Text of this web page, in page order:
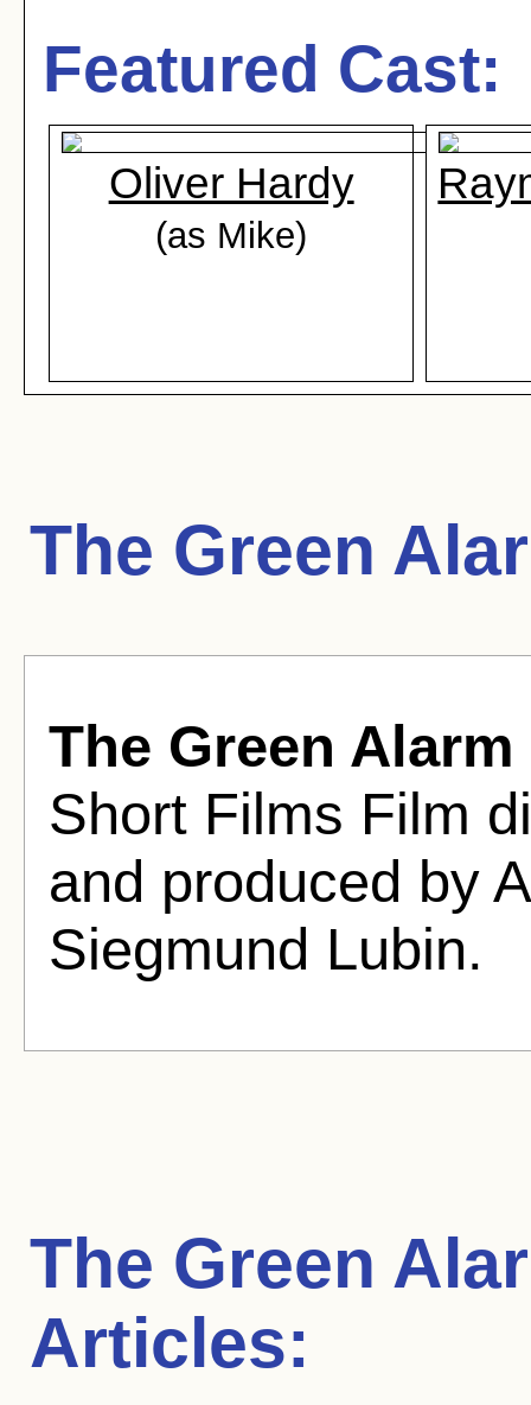
Featured Cast:
Oliver Hardy
(as Mike)
The Green
The Green Alarm
Short Films Film
and produced by
Siegmund Lubin.
The Green
Articles: